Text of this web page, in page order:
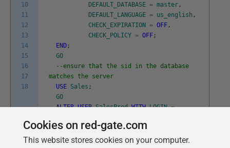
10
11
12
13
14
15
16
17
18
DEFAULT_DATABASE = master ,
DEFAULT_LANGUAGE = us_english ,
CHECK_EXPIRATION = OFF ,
CHECK_POLICY = OFF ;
END ;
GO
--ensure that the sid in the database
matches the server
USE Sales ;
GO
ALTER USER SalesProd WITH LOGIN =
GO
Cookies on red-gate.com
This website stores cookies on your computer.